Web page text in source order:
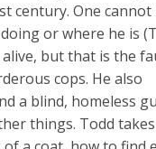
century. One
or where he is
but that is the
cops. He also
a blind, homeless
things. Todd takes